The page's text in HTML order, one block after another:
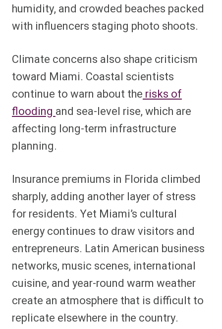
humidity, and crowded beaches packed
with influencers staging photo shoots.
Climate concerns also shape criticism
toward Miami. Coastal scientists
continue to warn about the risks of
flooding and sea-level rise, which are
affecting long-term infrastructure
planning.
Insurance premiums in Florida climbed
sharply, adding another layer of stress
for residents. Yet Miami’s cultural
energy continues to draw visitors and
entrepreneurs. Latin American business
networks, music scenes, international
cuisine, and year-round warm weather
create an atmosphere that is difficult to
replicate elsewhere in the country.